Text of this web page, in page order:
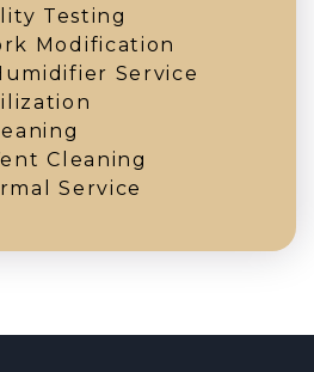
Testing
Modification
Service
Cleaning
Service